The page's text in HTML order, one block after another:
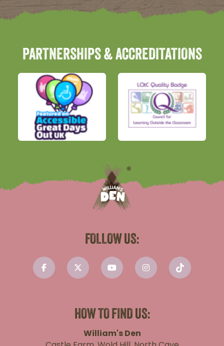
PARTNERSHIPS & ACCREDITATIONS
FOLLOW US:
HOW TO FIND US:
William's Den